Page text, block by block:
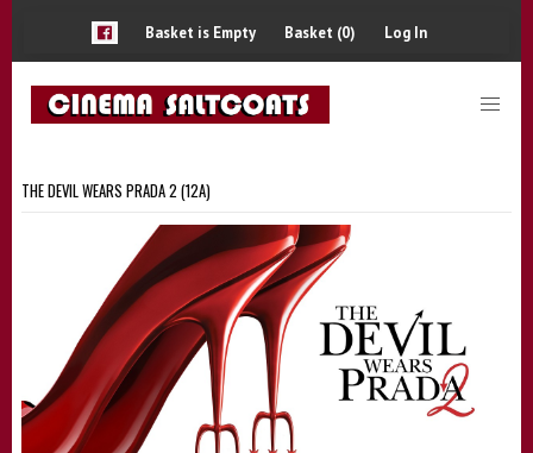
Basket is Empty Basket (0) Log In
THE DEVIL WEARS PRADA 2 (12A)